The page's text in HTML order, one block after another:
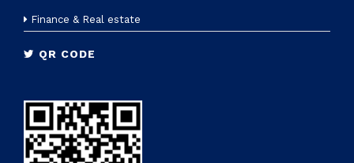
established state of art manufacturing setup with the name
D.R.PLASTOTECH PVT. LTD. in Sanand, Gujrat to provide
Finance & Real estate
QR CODE